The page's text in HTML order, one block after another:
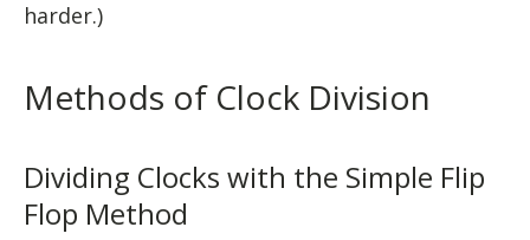
harder.)
Methods of Clock Division
Dividing Clocks with the Simple Flip
Flop Method